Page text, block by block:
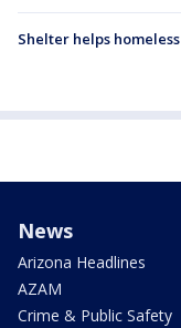
Shelter helps
News
Arizona Headlines
AZAM
Crime & Public Safety